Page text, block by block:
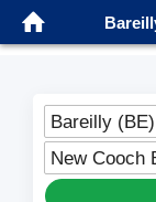
Bareilly (BE)
New Cooch